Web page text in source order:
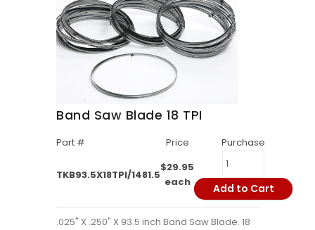
Band Saw Blade 18 TPI
Part # Price Purchase
TKB93.5X18TPI/1481.5
$29.95
each
Add to Cart
.025" X .250" X 93.5 inch Band Saw Blade. 18